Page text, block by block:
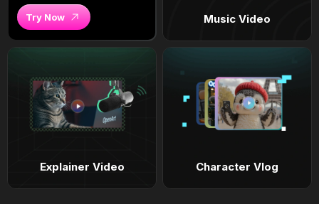
Try Now Music Video
Explainer Video Character Vlog